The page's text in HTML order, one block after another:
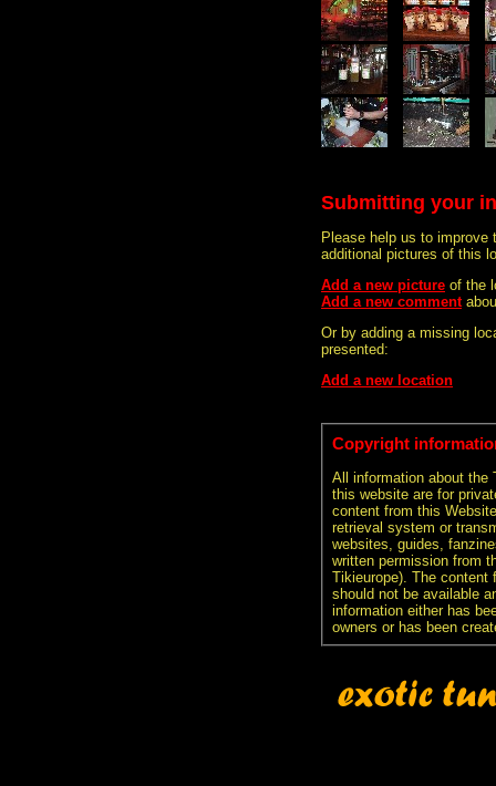
Submitting your
Please help us to improve
additional pictures of this
Add a new picture of the
Add a new comment
Or by adding a missing
presented:
Add a new location
Copyright
All information about the
this website are for
content from this
retrieval system or
websites, guides,
written permission from
Tikieurope). The content
should not be available
information either has
owners or has been